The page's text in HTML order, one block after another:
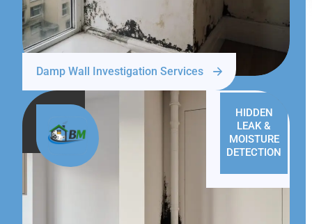
Damp Wall Investigation Services
HIDDEN
LEAK &
MOISTURE
DETECTION